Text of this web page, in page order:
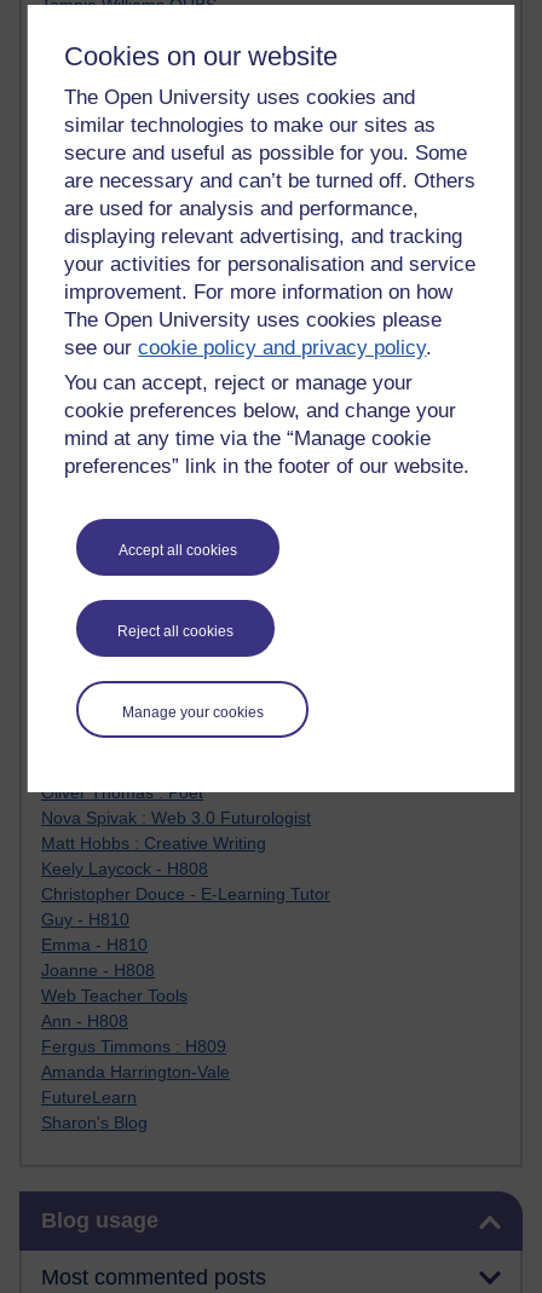
Cookies on our website
The Open University uses cookies and
similar technologies to make our sites as
secure and useful as possible for you. Some
are necessary and can’t be turned off. Others
are used for analysis and performance,
displaying relevant advertising, and tracking
your activities for personalisation and service
improvement. For more information on how
The Open University uses cookies please
see ourcookie policy and privacy policy.
You can accept, reject or manage your
cookie preferences below, and change your
mind at any time via the “Manage cookie
preferences” link in the footer of our website.
Accept all cookies
Reject all cookies
Manage your cookies
Tempie Williams OUBS
E-Learn Space BLOG
Gill Ross OU
Sheryl OU
Roo Nicholson OU
Emily Blakely OU Psychology
Meg Barker OU (writing)
Maxwell Latham OU
Bethany Hughes aa100 OU Star
L McG-E OU
Kim Alings' MAODE blog
Jennifer Proctor B830
Eclectica
Jane Harper H809
John Kuti - TEFL
Cathy Windsor
Stacey Pridden
Graham Arnott - H808
Jody Bright - Chemistry
Kim Tasso : OU MBA Alumnus
Christine Lampe H809
Robert Twigger
Ian Luxford h800
Jameela Bi
Oliver Thomas : Poet
Nova Spivak : Web 3.0 Futurologist
Matt Hobbs : Creative Writing
Keely Laycock - H808
Christopher Douce - E-Learning Tutor
Guy - H810
Emma - H810
Joanne - H808
Web Teacher Tools
Ann - H808
Fergus Timmons : H809
Amanda Harrington-Vale
FutureLearn
Sharon's Blog
Blog usage
Most commented posts